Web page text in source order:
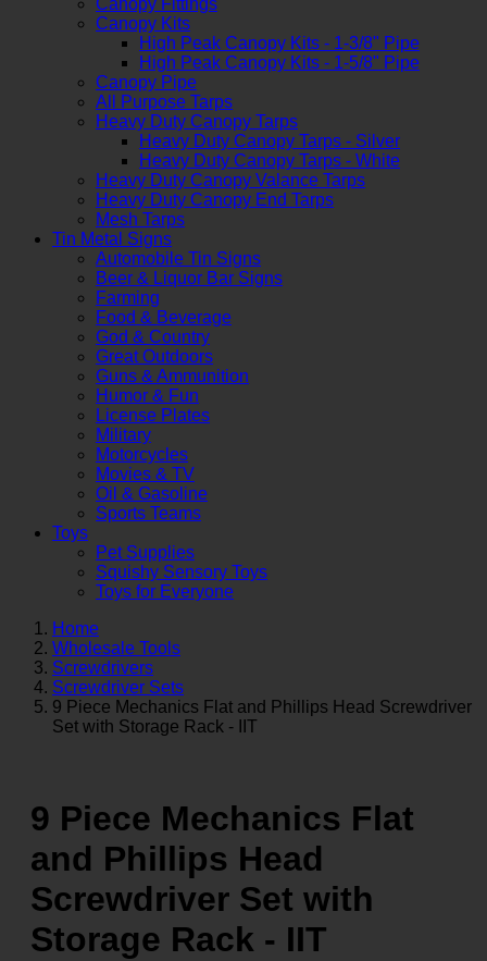
Canopy Kits
High Peak Canopy Kits - 1-3/8" Pipe
High Peak Canopy Kits - 1-5/8" Pipe
Canopy Pipe
All Purpose Tarps
Heavy Duty Canopy Tarps
Heavy Duty Canopy Tarps - Silver
Heavy Duty Canopy Tarps - White
Heavy Duty Canopy Valance Tarps
Heavy Duty Canopy End Tarps
Mesh Tarps
Tin Metal Signs
Automobile Tin Signs
Beer & Liquor Bar Signs
Farming
Food & Beverage
God & Country
Great Outdoors
Guns & Ammunition
Humor & Fun
License Plates
Military
Motorcycles
Movies & TV
Oil & Gasoline
Sports Teams
Toys
Pet Supplies
Squishy Sensory Toys
Toys for Everyone
Home
Wholesale Tools
Screwdrivers
Screwdriver Sets
9 Piece Mechanics Flat and Phillips Head Screwdriver
Set with Storage Rack - IIT
9 Piece Mechanics Flat
and Phillips Head
Screwdriver Set with
Storage Rack - IIT